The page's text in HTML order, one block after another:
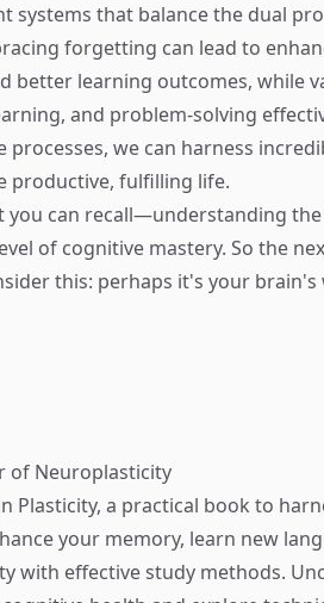
systems that balance the dual
forgetting can lead to
better learning outcomes, while
and problem-solving
we can harness
productive, fulfilling life.
you can recall—understanding
of cognitive mastery. So the
this: perhaps it's your brain's
of Neuroplasticity
Plasticity, a practical book to
your memory, learn new
with effective study methods.